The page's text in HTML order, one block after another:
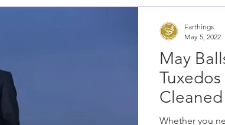
May
Cleaned
Whether you
Farthings
May 5, 2022